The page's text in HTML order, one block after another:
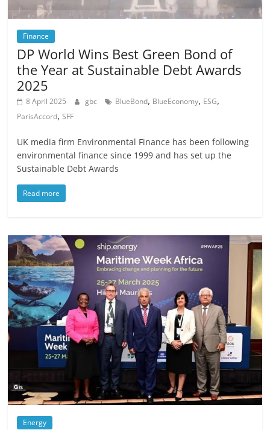
Finance
DP World Wins Best Green Bond of
the Year at Sustainable Debt Awards
2025
8 April 2025 gbc BlueBond, BlueEconomy, ESG,
ParisAccord,SFF
UK media firm Environmental Finance has been following
environmental finance since 1999 and has set up the
Sustainable Debt Awards
Read more
Energy